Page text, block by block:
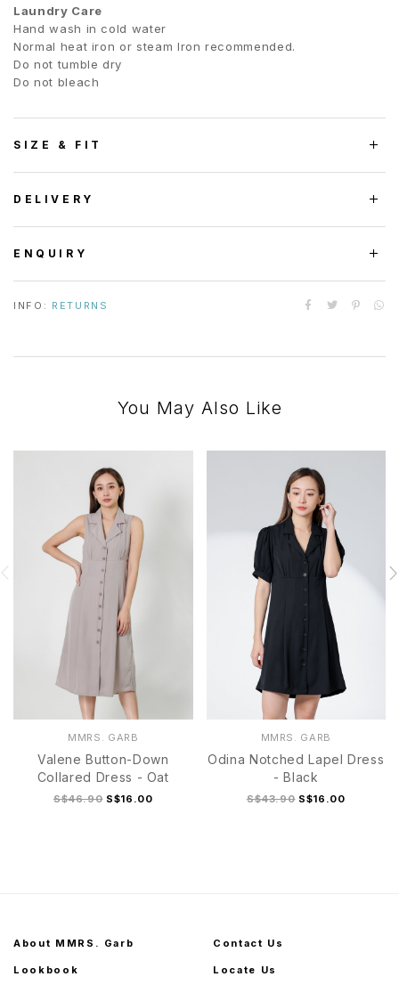
Laundry Care
Hand wash in cold water
Normal heat iron or steam Iron recommended.
Do not tumble dry
Do not bleach
SIZE & FIT
DELIVERY
ENQUIRY
INFO: RETURNS
You May Also Like
MMRS. GARB
Valene Button-Down
Collared Dress - Oat
S$46.90 S$16.00
MMRS. GARB
Odina Notched Lapel Dress
- Black
S$43.90 S$16.00
About MMRS. Garb
Lookbook
Contact Us
Locate Us